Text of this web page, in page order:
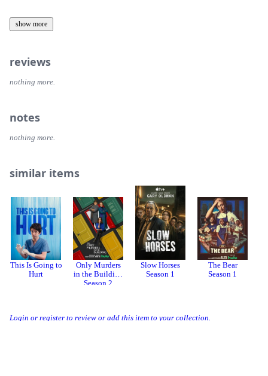
Login or register to review or add this item to your collection.
show more
reviews
nothing more.
notes
nothing more.
similar items
This Is Going to
Hurt
Only Murders
in the Building
Season 2
Slow Horses
Season 1
The Bear
Season 1